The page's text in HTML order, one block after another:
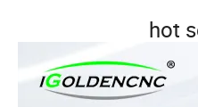
hot